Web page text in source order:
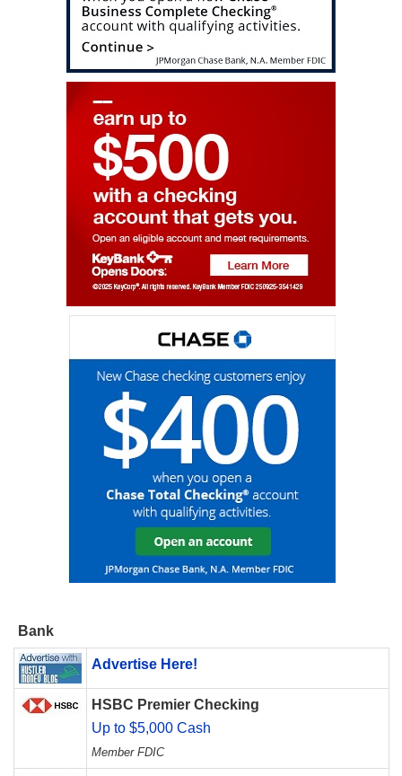
Bank
Advertise Here!
HSBC Premier Checking
Up to $5,000 Cash
Member FDIC